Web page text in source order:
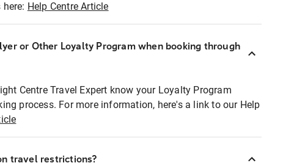
Help Centre Article
or Other Loyalty Program when booking through
Centre Travel Expert know your Loyalty Program
process. For more information, here's a link to our Help
travel restrictions?